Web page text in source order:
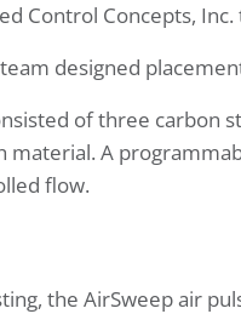
Control Concepts,
designed
of three carbon
material. A
flow.
the AirSweep air